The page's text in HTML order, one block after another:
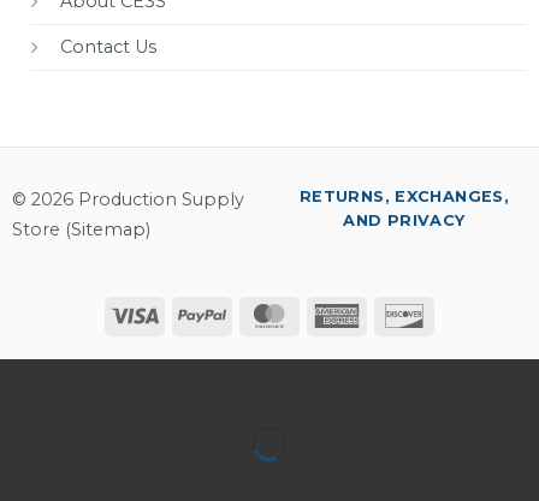
Contact Us
© 2026 Production Supply
Store (Sitemap)
Visa PayPal MasterCardAmerican
RETURNS, EXCHANGES,
AND PRIVACY